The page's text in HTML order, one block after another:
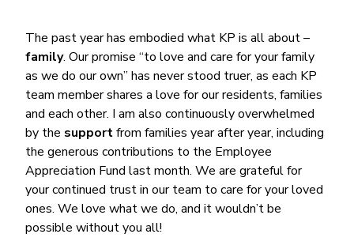
The past year has embodied what KP is all about –
family. Our promise “to love and care for your family
as we do our own” has never stood truer, as each KP
team member shares a love for our residents, families
and each other. I am also continuously overwhelmed
by the supportfrom families year after year, including
the generous contributions to the Employee
Appreciation Fund last month. We are grateful for
your continued trust in our team to care for your loved
ones. We love what we do, and it wouldn’t be
possible without you all!